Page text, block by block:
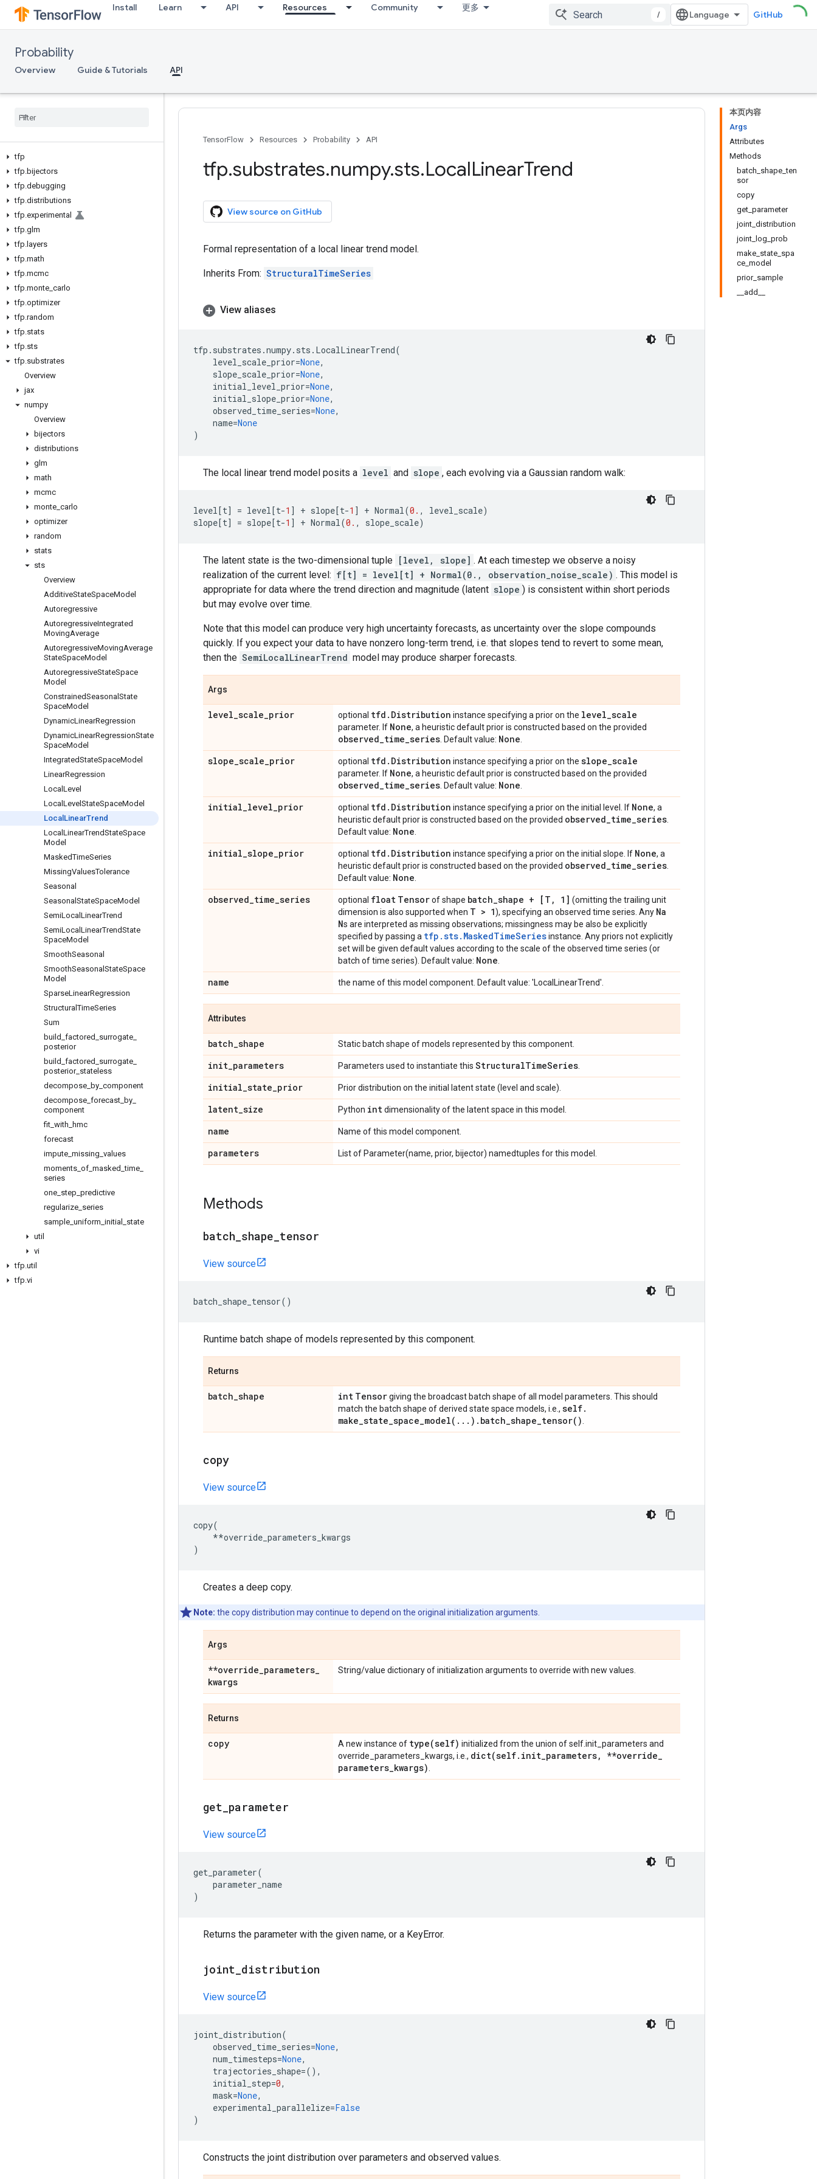
Install Learn API Resources Community 更多
/ GitHub
Probability
Overview Guide & Tutorials API
tfp
tfp.bijectors
tfp.debugging
tfp.distributions
tfp.experimental
tfp.glm
tfp. layers
tfp.math
tfp.mcmc
tfp.monte carlo
tfp.optimizer
tfp.random
tfp.stats
tfp.sts
tfp.substrates
Overview
jax
numpy
Overview
bijectors
distributions
glm
math
mcmc
monte carlo
optimizer
random
stats
sts
Overview
AdditiveStateSpaceModel
Autoregressive
AutoregressiveIntegrated
MovingAverage
AutoregressiveMovingAverage
StateSpaceModel
AutoregressiveStateSpace
Model
ConstrainedSeasonal State
SpaceModel
DynamicLinearRegression
DynamicLinearRegressionState
SpaceModel
IntegratedStateSpaceModel
LinearRegression
Local Level
Local Level StateSpaceModel
Local LinearTrend
Local LinearTrendStateSpace
Model
MaskedTimeSeries
MissingValuesTolerance
Seasonal
Seasonal StateSpaceModel
SemiLocal LinearTrend
SemiLocal LinearTrendState
SpaceModel
SmoothSeasonal
SmoothSeasonal StateSpace
Model
SparseLinearRegression
StructuralTimeSeries
Sum
build factored surrogate
posterior
build factored surrogate
posterior_ stateless
decompose by component
decompose forecast by
component
fit with hmc
forecast
impute missing values
moments of masked _time
series
one step predictive
regularize series
sample uniform initial
state
util
vi
tfp.util
tfp.vi
本页内容
Args
Attributes
Methods
batch_shape_ten
sor
copy
get_parameter
joint_distribution
joint_log_prob
make_state_spa
ce_model
prior_sample
__add__
TensorFlow Resources Probability API
tfp.substrates.numpy.sts.LocalLinearTrend
View source on GitHub
Formal representation of a local linear trend model.
Inherits From: StructuralTimeSeries
View aliases
tfp . substrates .numpy. sts . LocalLinearTrend(
level_scale_prior=None,
slope_scale_prior=None,
initial_level_prior=None,
initial_slope_prior=None,
observed_time_series=None,
name=None
)
The local linear trend model posits a level and slope , each evolving via a Gaussian random walk:
level[t] = level[t-1 ] + slope[t-1 ] + Normal(0. , level_scale)
slope[t] = slope[t-1 ] + Normal(0. , slope_scale)
The latent state is the two-dimensional tuple [level, slope] . At each timestep we observe a noisy
realization of the current level: f[t] = level[t] + Normal(0., observation_noise_scale) . This model is
appropriate for data where the trend direction and magnitude (latent slope ) is consistent within short periods
but may evolve over time.
Note that this model can produce very high uncertainty forecasts, as uncertainty over the slope compounds
quickly. If you expect your data to have nonzero long-term trend, i.e. that slopes tend to revert to some mean,
then the SemiLocalLinearTrend model may produce sharper forecasts.
Args
level_scale_prior optional tfd . Distribution instance specifying a prior on the level_scale
parameter. If None, a heuristic default prior is constructed based on the provided
observed_time_series . Default value: None
slope_scale_prior optional tfd . Distribution instance specifying a prior on the slope_scale
parameter. If None, a heuristic default prior is constructed based on the provided
observed_time_series . Default value: None
initial_level_prior optional tfd . Distribution instance specifying a prior on the initial level. If None, a
heuristic default prior is constructed based on the provided observed_time_series
Default value: None
initial_slope_prior optional tfd . Distribution instance specifying a prior on the initial slope. If None, a
heuristic default prior is constructed based on the provided observed_time_series
Default value: None
observed_time_series optional float Tensorof shape batch_shape + [T , 1] (omitting the trailing unit
dimension is also supported when T > 1), specifying an observed time series. Any Na
Ns are interpreted as missing observations; missingness may be also be explicitly
specified by passing a tfp.sts.MaskedTimeSeriesinstance. Any priors not explicitly
set will be given default values according to the scale of the observed time series (or
batch of time series). Default value: None
name the name of this model component. Default value: 'LocalLinearTrend'.
Attributes
batch_shape Static batch shape of models represented by this component.
init_parameters Parameters used to instantiate this StructuralTimeSeries
initial_state_prior Prior distribution on the initial latent state (level and scale).
latent_size Python intdimensionality of the latent space in this model.
name Name of this model component.
parameters List of Parameter(name, prior, bijector) namedtuples for this model.
Methods
batch shape tensor
View source
batch_shape_tensor()
Runtime batch shape of models represented by this component.
Returns
batch_shape int Tensorgiving the broadcast batch shape of all model parameters. This should
match the batch shape of derived state space models, i.e., self.
make_state_space_model( . . . ) . batch_shape_tensor( )
copy
View source
copy(
**override_parameters_kwargs
)
Creates a deep copy.
Note: the copy distribution may continue to depend on the original initialization arguments.
Args
**override_parameters_
kwargs
String/value dictionary of initialization arguments to override with new values.
Returns
copy A new instance of type(self) initialized from the union of self.init_parameters and
override_parameters_kwargs, i.e., dict(self. init_parameters, **override_
parameters_kwargs)
get parameter
View source
get_parameter(
parameter_name
)
Returns the parameter with the given name, or a KeyError.
joint distribution
View source
joint_distribution(
observed_time_series=None,
num_timesteps=None,
trajectories_shape=(),
initial_step=0,
mask=None,
experimental_parallelize=False
)
Constructs the joint distribution over parameters and observed values.